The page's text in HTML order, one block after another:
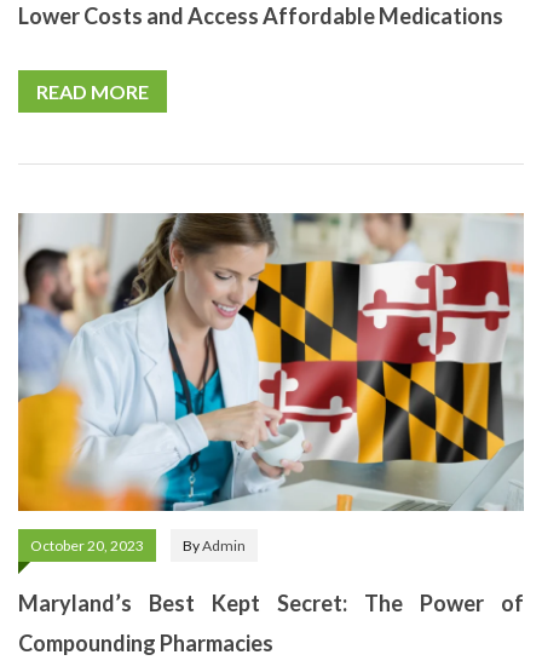
Lower Costs and Access Affordable Medications
READ MORE
October 20, 2023 ByAdmin
Maryland’s Best Kept Secret: The Power of
Compounding Pharmacies